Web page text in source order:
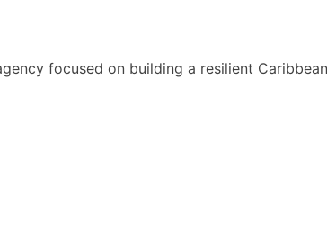
focused on building a resilient